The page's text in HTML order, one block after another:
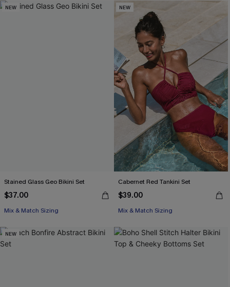
NEW
Stained Glass Geo Bikini Set
$37.00
Mix & Match Sizing
NEW
Cabernet Red Tankini Set
$39.00
Mix & Match Sizing
NEW